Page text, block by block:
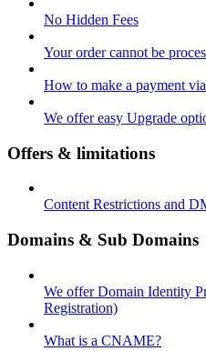
No Hidden Fees
Your order cannot be
How to make a payment
We offer easy Upgrade
Offers & limitations
Content Restrictions and
Domains & Sub Domains
We offer Domain Identity
Registration)
What is a CNAME?